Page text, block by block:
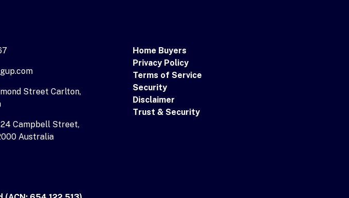
Street Carlton,
24 Campbell Street,
Australia
Home Buyers
Privacy Policy
Terms of Service
Security
Disclaimer
Trust & Security